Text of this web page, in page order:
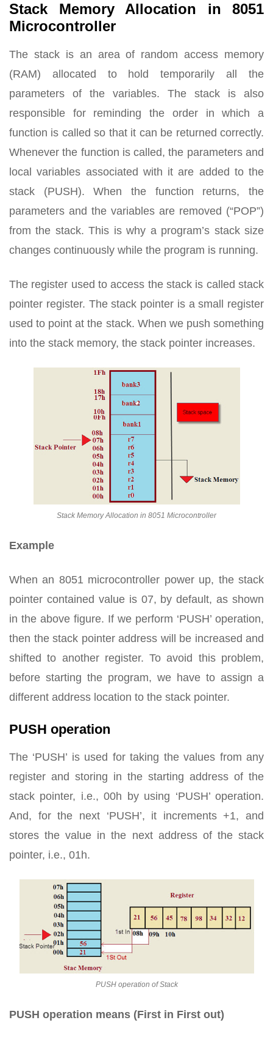
Stack Memory Allocation in 8051
Microcontroller
The stack is an area of random access memory
(RAM) allocated to hold temporarily all the
parameters of the variables. The stack is also
responsible for reminding the order in which a
function is called so that it can be returned correctly.
Whenever the function is called, the parameters and
local variables associated with it are added to the
stack (PUSH). When the function returns, the
parameters and the variables are removed (“POP”)
from the stack. This is why a program’s stack size
changes continuously while the program is running.
The register used to access the stack is called stack
pointer register. The stack pointer is a small register
used to point at the stack. When we push something
into the stack memory, the stack pointer increases.
Stack Memory Allocation in 8051 Microcontroller
Example
When an 8051 microcontroller power up, the stack
pointer contained value is 07, by default, as shown
in the above figure. If we perform ‘PUSH’ operation,
then the stack pointer address will be increased and
shifted to another register. To avoid this problem,
before starting the program, we have to assign a
different address location to the stack pointer.
PUSH operation
The ‘PUSH’ is used for taking the values from any
register and storing in the starting address of the
stack pointer, i.e., 00h by using ‘PUSH’ operation.
And, for the next ‘PUSH’, it increments +1, and
stores the value in the next address of the stack
pointer, i.e., 01h.
PUSH operation of Stack
PUSH operation means (First in First out)